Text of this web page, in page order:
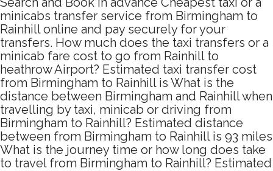
minicabs transfer service from Birmingham to
Rainhill online and pay securely for your
transfers. How much does the taxi transfers or a
minicab fare cost to go from Rainhill to
heathrow Airport? Estimated taxi transfer cost
from Birmingham to Rainhill is What is the
distance between Birmingham and Rainhill when
travelling by taxi, minicab or driving from
Birmingham to Rainhill? Estimated distance
between from Birmingham to Rainhill is 93 miles
What is the journey time or how long does take
to travel from Birmingham to Rainhill? Estimated